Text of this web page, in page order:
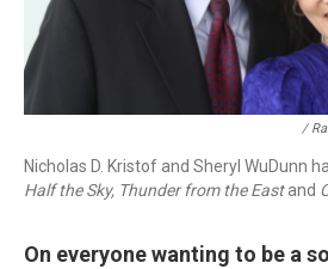
/
Nicholas D. Kristof and Sheryl WuDunn
Half the Sky, Thunder from the Eastand
On everyone wanting to be a